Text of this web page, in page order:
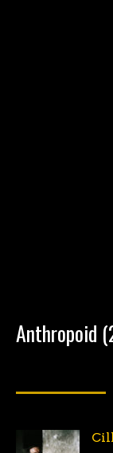
Anthropoid